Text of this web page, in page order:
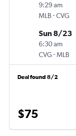
9:29 am
MLB-CVG
Sun 8/23
6:30 am
CVG-MLB
Deal found 8/2
$75